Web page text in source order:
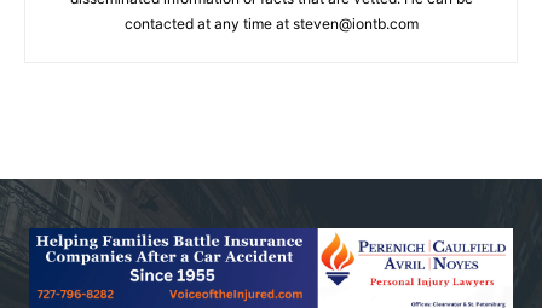
contacted at any time at steven@iontb.com